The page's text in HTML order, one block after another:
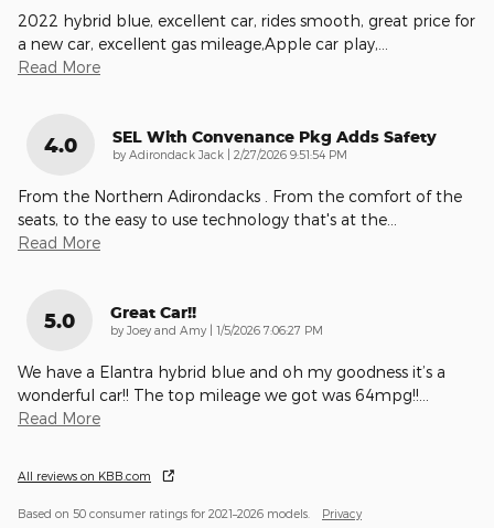
2022 hybrid blue, excellent car, rides smooth, great price for
a new car, excellent gas mileage,Apple car play,
Read More
4.0 SEL With Convenance Pkg Adds Safety
by Adirondack Jack | on
2/27/2026 9:51:54 PM
From the Northern Adirondacks . From the comfort of the
seats, to the easy to use technology that's at the
Read More
5.0 Great Car!!
by Joey and Amy | on
1/5/2026 7:06:27 PM
We have a Elantra hybrid blue and oh my goodness it’s a
wonderful car!! The top mileage we got was 64mpg!!
Read More
All reviews on KBB.com
Based on 50 consumer ratings for 2021–2026 models. Privacy